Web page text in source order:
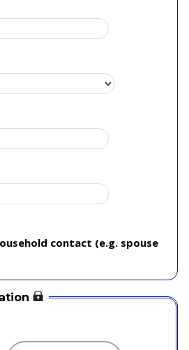
contact (e.g. spouse